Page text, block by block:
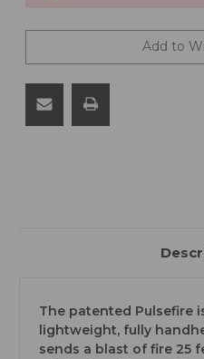
Add to
The patented Pulsefire
lightweight, fully
sends a blast of fire 25